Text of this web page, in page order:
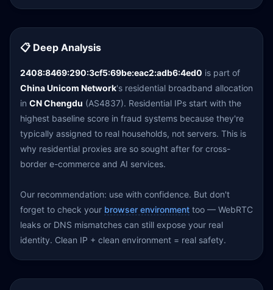
📋 Deep Analysis
2408:8469:290:3cf5:69be:eac2:adb6:4ed0 is part of
China Unicom Network's residential broadband allocation
in CN Chengdu (AS4837). Residential IPs start with the
highest baseline score in fraud systems because they're
typically assigned to real households, not servers. This is
why residential proxies are so sought after for cross-
border e-commerce and AI services.
Our recommendation: use with confidence. But don't
forget to check your browser environment too — WebRTC
leaks or DNS mismatches can still expose your real
identity. Clean IP + clean environment = real safety.